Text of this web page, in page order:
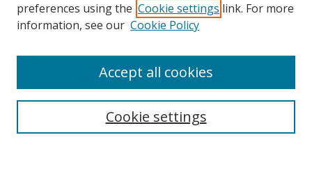
Collections
Disciplines
Enter search terms:
preferences using the Cookie settings link. For more
information, see our Cookie Policy
Cookie settings
Accept all cookies